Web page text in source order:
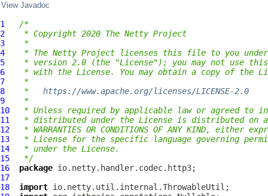
View Javadoc
1
/*
2
* Copyright 2020 The Netty Project
3
*
4
* The Netty Project licenses this file to you under
5
* version 2.0 (the "License"); you may not use
6
* with the License. You may obtain a copy of the
7
*
8
* https://www.apache.org/licenses/LICENSE-2.0
9
*
10
* Unless required by applicable law or agreed to
11
* distributed under the License is distributed on an
12
* WARRANTIES OR CONDITIONS OF ANY KIND, either
13
* License for the specific language governing
14
* under the License.
15
*/
16
package
17
18
import